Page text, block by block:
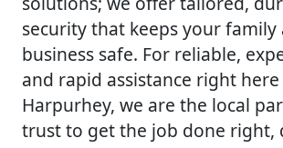
security that keeps your family
business safe. For reliable,
and rapid assistance right
Harpurhey, we are the local
trust to get the job done right,